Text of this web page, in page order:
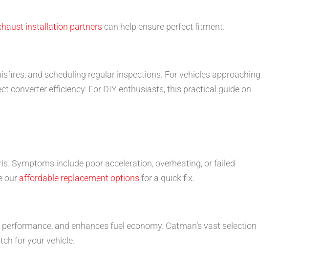
installation partners can help ensure perfect fitment.
and scheduling regular inspections. For vehicles approaching
converter efficiency. For DIY enthusiasts, this practical guide on
Symptoms include poor acceleration, overheating, or failed
our affordable replacement options for a quick fix.
and enhances fuel economy. Catman’s vast selection
for your vehicle.